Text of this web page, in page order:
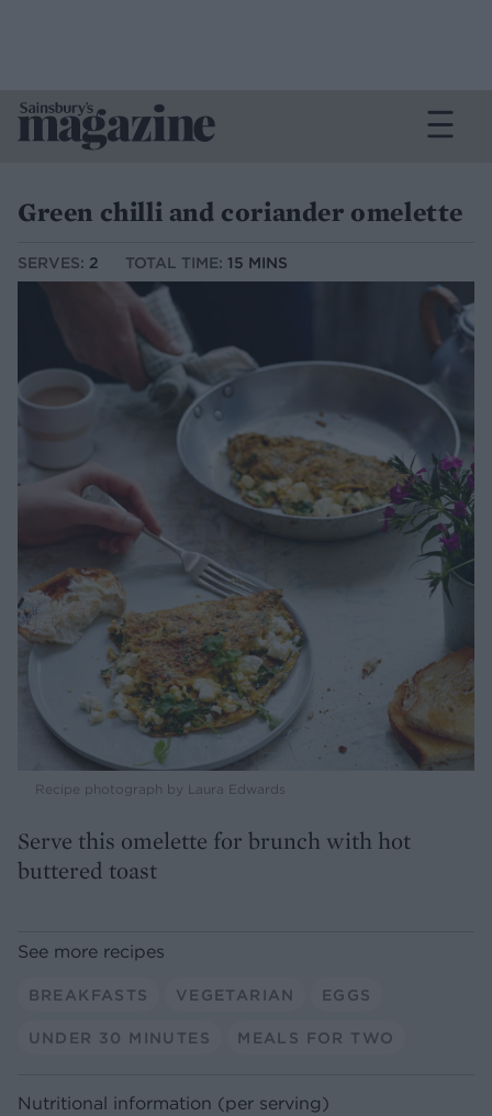
Green chilli and coriander omelette
SERVES: 2 TOTAL TIME: 15 MINS
Recipe photograph by Laura Edwards
Serve this omelette for brunch with hot
buttered toast
See more recipes
BREAKFASTS VEGETARIAN EGGS
UNDER 30 MINUTES MEALS FOR TWO
Nutritional information (per serving)